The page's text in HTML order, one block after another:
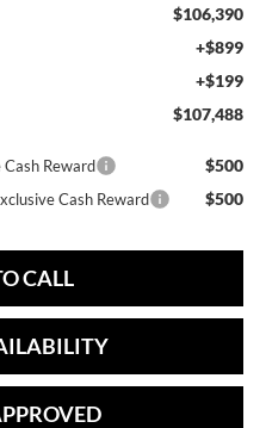
$106,390
+$899
+$199
$107,488
Reward $500
Cash Reward $500
CALL